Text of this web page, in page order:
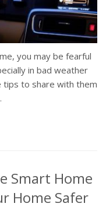
you may be fearful
in bad weather
tips to share with them
Smart Home
Home Safer